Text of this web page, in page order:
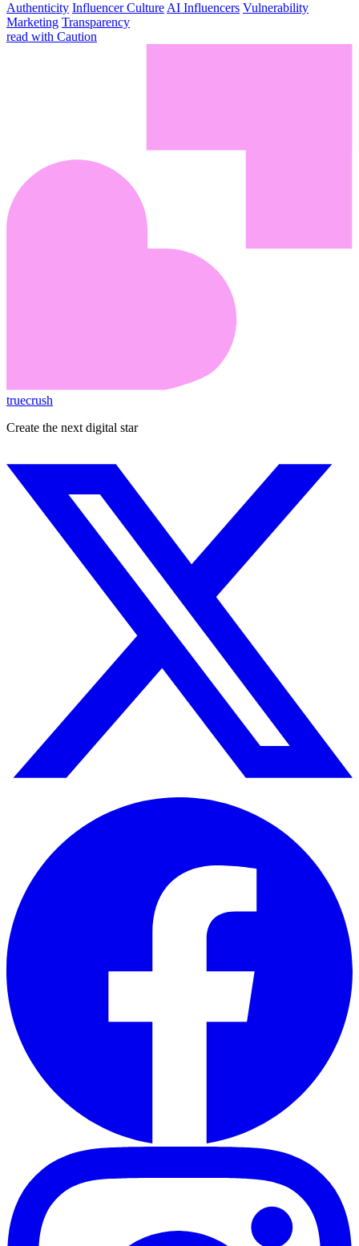
Authenticity Influencer Culture AI Influencers Vulnerability
Marketing Transparency
read with Caution
truecrush
Create the next digital star